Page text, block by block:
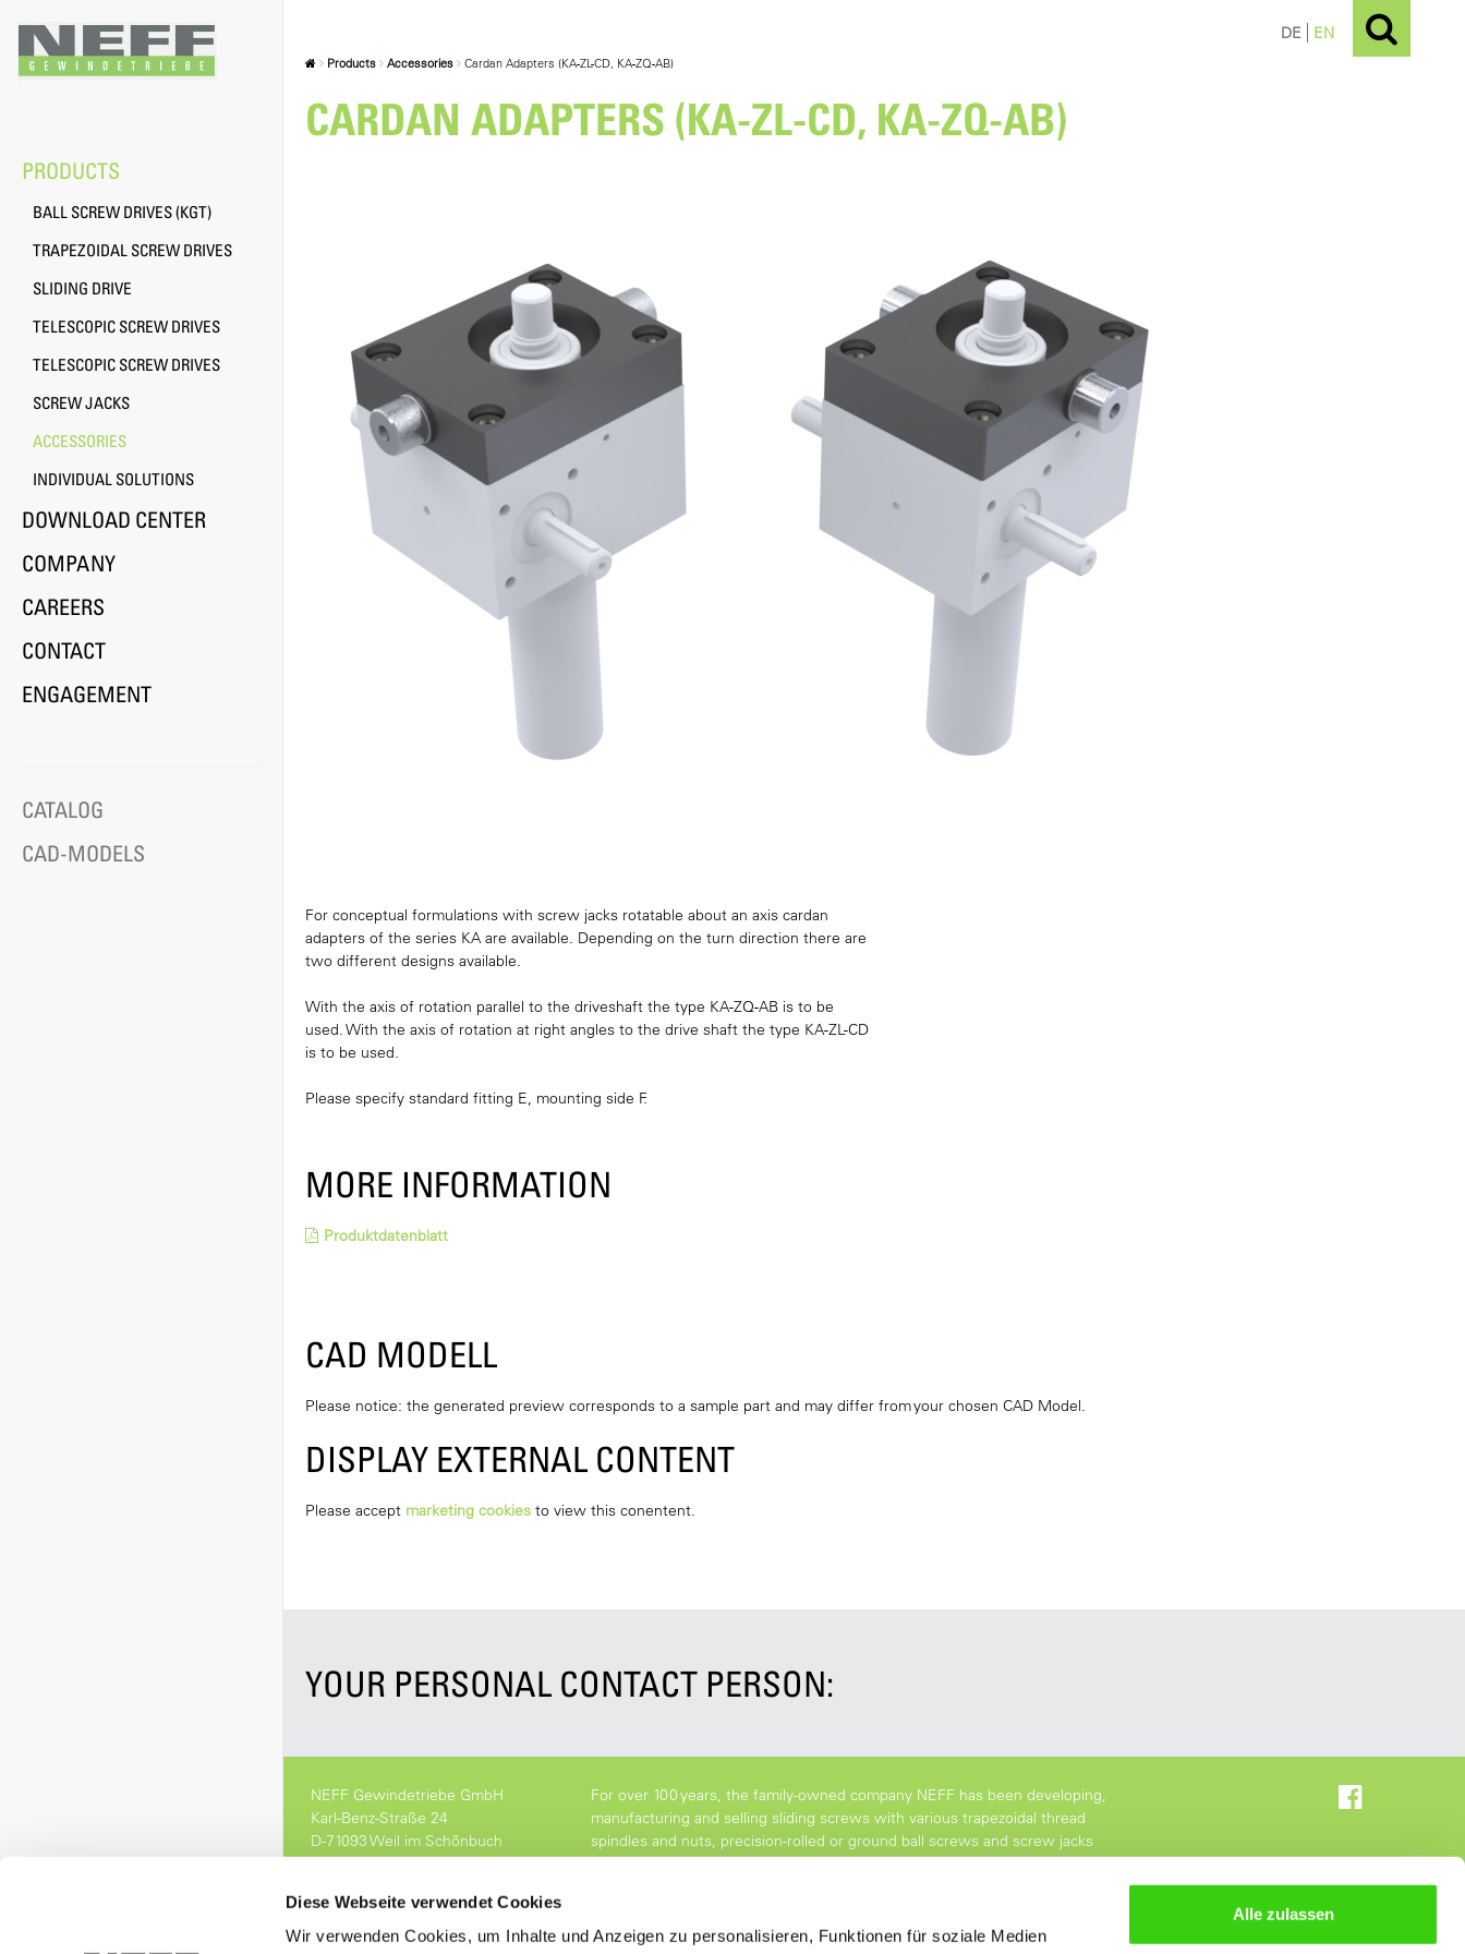
Diese Webseite verwendet Cookies
Wir verwenden Cookies, um Inhalte und Anzeigen zu personalisieren, Funktionen für soziale Medien
Alle zulassen
PRODUCTS
BALL SCREW DRIVES (KGT)
TRAPEZOIDAL SCREW DRIVES
SLIDING DRIVE
TELESCOPIC SCREW DRIVES
TELESCOPIC SCREW DRIVES
SCREW JACKS
ACCESSORIES
INDIVIDUAL SOLUTIONS
DOWNLOAD CENTER
COMPANY
CAREERS
CONTACT
ENGAGEMENT
CATALOG
CAD-MODELS
DE EN
Products Accessories Cardan Adapters (KA-ZL-CD, KA-ZQ-AB)
CARDAN ADAPTERS (KA-ZL-CD, KA-ZQ-AB)
For conceptual formulations with screw jacks rotatable about an axis cardan
adapters of the series KA are available. Depending on the turn direction there are
two different designs available.
With the axis of rotation parallel to the driveshaft the type KA-ZQ-AB is to be
used. With the axis of rotation at right angles to the drive shaft the type KA-ZL-CD
is to be used.
Please specify standard fitting E, mounting side F.
MORE INFORMATION
Produktdatenblatt
CAD MODELL
Please notice: the generated preview corresponds to a sample part and may differ from your chosen CAD Model.
DISPLAY EXTERNAL CONTENT
Please accept marketing cookies to view this conentent.
YOUR PERSONAL CONTACT PERSON:
NEFF Gewindetriebe GmbH
Karl-Benz-Straße 24
D-71093 Weil im Schönbuch
Fon. 07157 53890-0
For over 100 years, the family-owned company NEFF has been developing,
manufacturing and selling sliding screws with various trapezoidal thread
spindles and nuts, precision-rolled or ground ball screws and screw jacks
with the highest precision.